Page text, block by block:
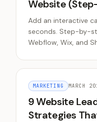
Website
Add an interactive
seconds. Step-by-
Webflow, Wix, and
MARKETING MARCH
9 Website
Strategies